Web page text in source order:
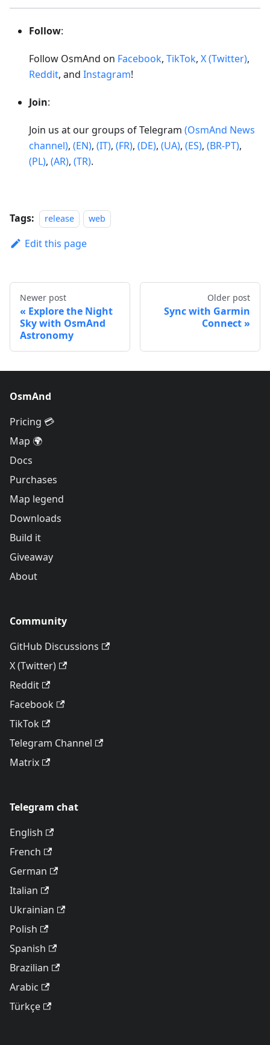
Follow:
Follow OsmAnd on Facebook, TikTok, X (Twitter),
Reddit, and Instagram!
Join:
Join us at our groups of Telegram (OsmAnd News
channel), (EN), (IT), (FR), (DE), (UA), (ES), (BR-PT),
(PL), (AR), (TR).
Tags: release web
Edit this page
Newer post
Explore the Night
Sky with OsmAnd
Astronomy
Older post
Sync with Garmin
Connect
OsmAnd
Pricing 💳
Map 🌍
Docs
Purchases
Map legend
Downloads
Build it
Giveaway
About
Community
GitHub Discussions
X (Twitter)
Reddit
Facebook
TikTok
Telegram Channel
Matrix
Telegram chat
English
French
German
Italian
Ukrainian
Polish
Spanish
Brazilian
Arabic
Türkçe